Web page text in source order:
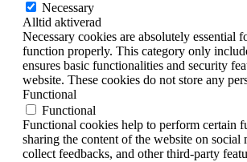
Necessary
Alltid aktiverad
Necessary cookies are absolutely essential
function properly. This category only
ensures basic functionalities and security
website. These cookies do not store any
Functional
Functional
Functional cookies help to perform certain
sharing the content of the website on social
collect feedbacks, and other third-party